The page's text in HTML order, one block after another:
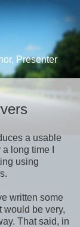
Presenter
a usable
long time I
using
written some
would be very,
That said, in